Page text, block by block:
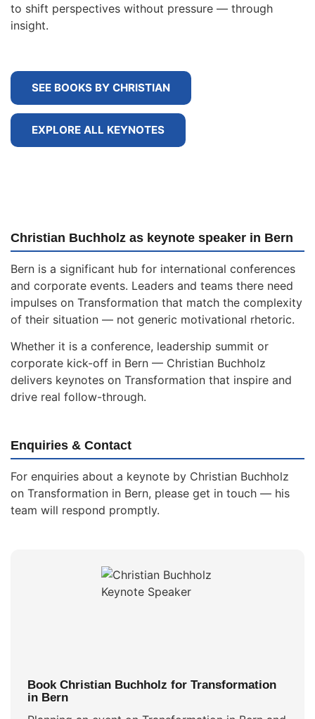
to shift perspectives without pressure — through
insight.
SEE BOOKS BY CHRISTIAN
EXPLORE ALL KEYNOTES
Christian Buchholz as keynote speaker in Bern
Bern is a significant hub for international conferences
and corporate events. Leaders and teams there need
impulses on Transformation that match the complexity
of their situation — not generic motivational rhetoric.
Whether it is a conference, leadership summit or
corporate kick-off in Bern — Christian Buchholz
delivers keynotes on Transformation that inspire and
drive real follow-through.
Enquiries & Contact
For enquiries about a keynote by Christian Buchholz
on Transformation in Bern, please get in touch — his
team will respond promptly.
Book Christian Buchholz for Transformation
in Bern